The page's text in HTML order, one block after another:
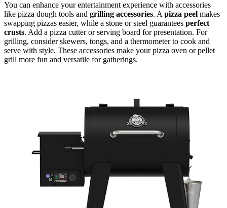
You can enhance your entertainment experience with accessories
like pizza dough tools and grilling accessories. A pizza peel makes
swapping pizzas easier, while a stone or steel guarantees perfect
crusts. Add a pizza cutter or serving board for presentation. For
grilling, consider skewers, tongs, and a thermometer to cook and
serve with style. These accessories make your pizza oven or pellet
grill more fun and versatile for gatherings.